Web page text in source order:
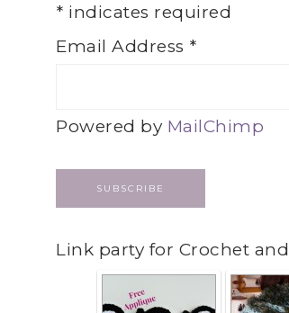
* indicates required
Email Address *
Powered by MailChimp
Link party for Crochet